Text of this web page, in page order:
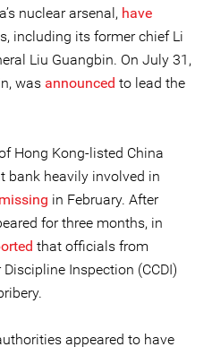
nuclear arsenal, have
including its former chief Li
Liu Guangbin. On July 31,
was announced to lead the
Hong Kong-listed China
bank heavily involved in
in February. After
for three months, in
that officials from
Inspection (CCDI)
appeared to have